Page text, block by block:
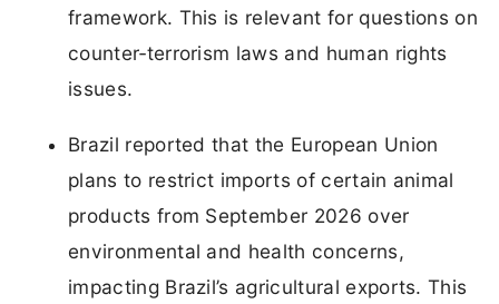
framework. This is relevant for questions on
counter‑terrorism laws and human rights
issues.
Brazil reported that the European Union
plans to restrict imports of certain animal
products from September 2026 over
environmental and health concerns,
impacting Brazil’s agricultural exports. This